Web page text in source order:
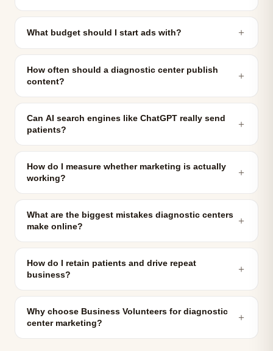
What budget should I start ads with? ＋
How often should a diagnostic center publish
content?
＋
Can AI search engines like ChatGPT really send
patients?
＋
How do I measure whether marketing is actually
working?
＋
What are the biggest mistakes diagnostic centers
make online?
＋
How do I retain patients and drive repeat
business?
＋
Why choose Business Volunteers for diagnostic
center marketing?
＋